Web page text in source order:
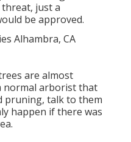
just a
be approved.
are almost
normal arborist that
pruning, talk to them
happen if there was